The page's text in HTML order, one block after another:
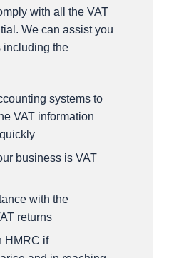
with all the VAT
We can assist you
including the
systems to
VAT information
business is VAT
with the
returns
HMRC if